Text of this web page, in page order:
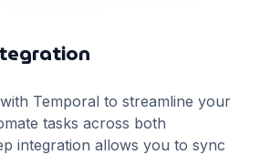
Temporal to streamline your
tasks across both
integration allows you to sync